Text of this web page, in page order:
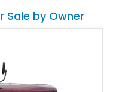
Sale by Owner